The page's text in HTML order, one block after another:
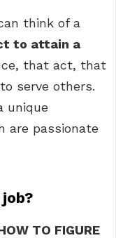
think of a
to attain a
that act, that
serve others.
unique
are passionate
TO FIGURE